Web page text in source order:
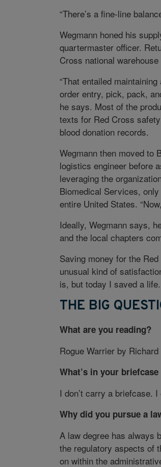
“There’s a fine-line
Wegmann honed his
quartermaster officer.
Cross national
“That entailed
order entry, pick, pack,
he says. Most of the
texts for Red Cross
blood donation records.
Wegmann then moved to
logistics engineer before
leveraging the
Biomedical Services,
entire United States.
Ideally, Wegmann says,
and the local chapters
Saving money for the
unusual kind of
is, but today I saved a life.
THE BIG
What are you reading?
Rogue Warrier by
What’s in your
I don’t carry a briefcase.
Why did you pursue a
A law degree has always
the regulatory aspects of
on within the